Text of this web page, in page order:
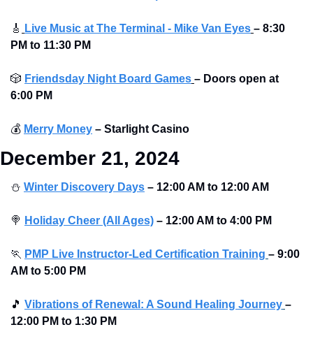
🎸 Live Music at The Terminal - Mike Van Eyes – 8:30
PM to 11:30 PM
🎲 Friendsday Night Board Games – Doors open at
6:00 PM
💰 Merry Money – Starlight Casino
December 21, 2024
⛄ Winter Discovery Days – 12:00 AM to 12:00 AM
🍭 Holiday Cheer (All Ages) – 12:00 AM to 4:00 PM
🏃 PMP Live Instructor-Led Certification Training – 9:00
AM to 5:00 PM
🎵 Vibrations of Renewal: A Sound Healing Journey –
12:00 PM to 1:30 PM